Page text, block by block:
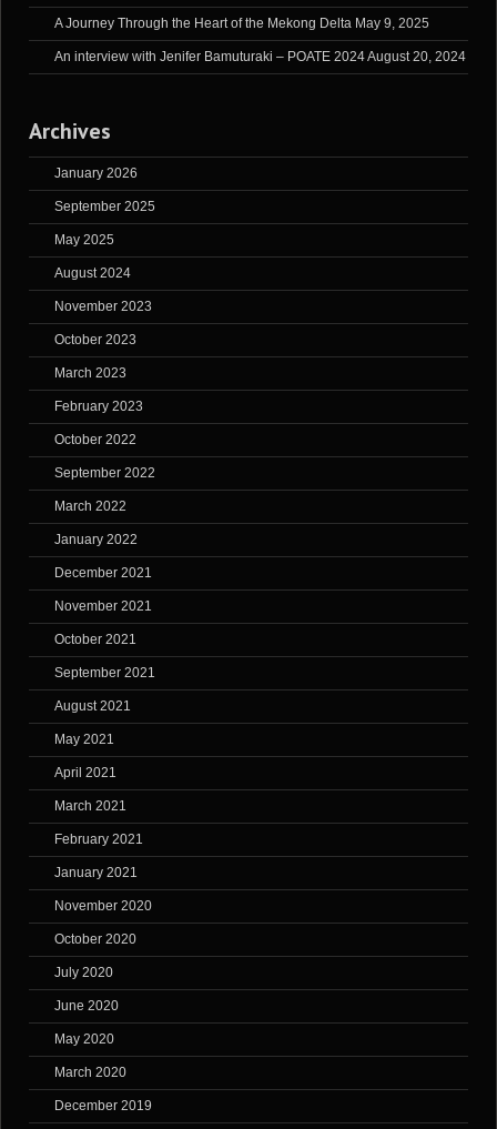
A Journey Through the Heart of the Mekong Delta May 9, 2025
An interview with Jenifer Bamuturaki – POATE 2024August 20, 2024
Archives
January 2026
September 2025
May 2025
August 2024
November 2023
October 2023
March 2023
February 2023
October 2022
September 2022
March 2022
January 2022
December 2021
November 2021
October 2021
September 2021
August 2021
May 2021
April 2021
March 2021
February 2021
January 2021
November 2020
October 2020
July 2020
June 2020
May 2020
March 2020
December 2019